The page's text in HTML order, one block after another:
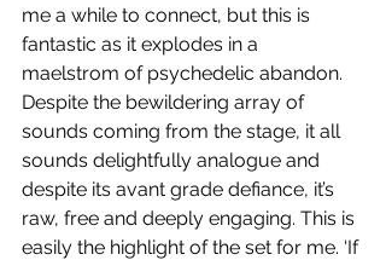
me a while to connect, but this is
fantastic as it explodes in a
maelstrom of psychedelic abandon.
Despite the bewildering array of
sounds coming from the stage, it all
sounds delightfully analogue and
despite its avant grade defiance, it’s
raw, free and deeply engaging. This is
easily the highlight of the set for me. ‘If